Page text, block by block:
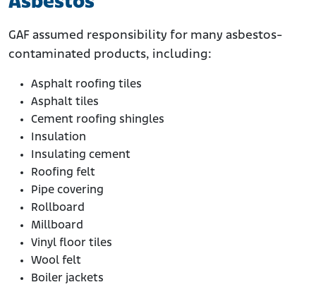
GAF assumed responsibility for many asbestos-
contaminated products, including:
Asphalt roofing tiles
Asphalt tiles
Cement roofing shingles
Insulation
Insulating cement
Roofing felt
Pipe covering
Rollboard
Millboard
Vinyl floor tiles
Wool felt
Boiler jackets